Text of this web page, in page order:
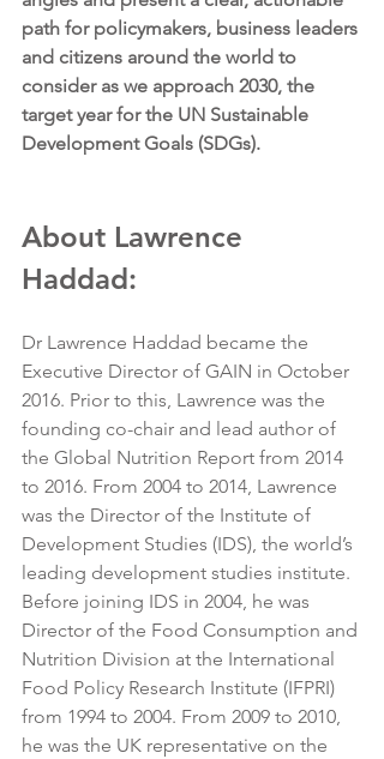
path for policymakers, business leaders
and citizens around the world to
consider as we approach 2030, the
target year for the UN Sustainable
Development Goals (SDGs).
About Lawrence
Haddad:
Dr Lawrence Haddad became the
Executive Director of GAIN in October
2016. Prior to this, Lawrence was the
founding co-chair and lead author of
the Global Nutrition Report from 2014
to 2016. From 2004 to 2014, Lawrence
was the Director of the Institute of
Development Studies (IDS), the world’s
leading development studies institute.
Before joining IDS in 2004, he was
Director of the Food Consumption and
Nutrition Division at the International
Food Policy Research Institute (IFPRI)
from 1994 to 2004. From 2009 to 2010,
he was the UK representative on the